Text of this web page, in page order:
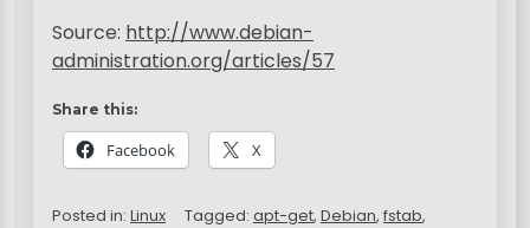
Source: http://www.debian-
administration.org/articles/57
Share this:
Facebook X
Posted in: Linux Tagged: apt-get, Debian, fstab,